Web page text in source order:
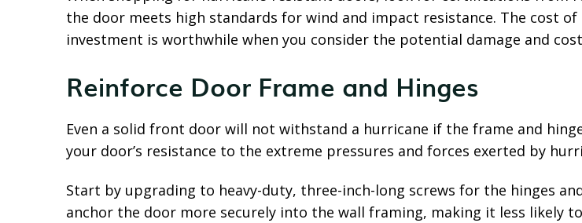
the door meets high standards for wind and impact resistance. The cost
investment is worthwhile when you consider the potential damage and
Reinforce Door Frame and Hinges
Even a solid front door will not withstand a hurricane if the frame and
your door’s resistance to the extreme pressures and forces exerted by
Start by upgrading to heavy-duty, three-inch-long screws for the hinges
anchor the door more securely into the wall framing, making it less likely